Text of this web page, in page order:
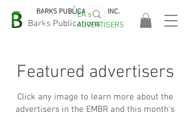
Barks Publications
BARKS PUBLICATIONS, INC.
EASA
2026!
EA's
ADVERTISERS
Featured advertisers
Click any image to learn more about the
advertisers in the EMBR and this month's